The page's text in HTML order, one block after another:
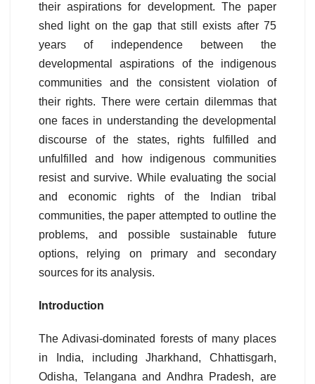
their aspirations for development. The paper
shed light on the gap that still exists after 75
years of independence between the
developmental aspirations of the indigenous
communities and the consistent violation of
their rights. There were certain dilemmas that
one faces in understanding the developmental
discourse of the states, rights fulfilled and
unfulfilled and how indigenous communities
resist and survive. While evaluating the social
and economic rights of the Indian tribal
communities, the paper attempted to outline the
problems, and possible sustainable future
options, relying on primary and secondary
sources for its analysis.
Introduction
The Adivasi-dominated forests of many places
in India, including Jharkhand, Chhattisgarh,
Odisha, Telangana and Andhra Pradesh, are